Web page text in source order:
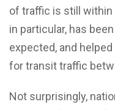
of traffic is still within
in particular, has
expected, and
for transit traffic
Not surprisingly,